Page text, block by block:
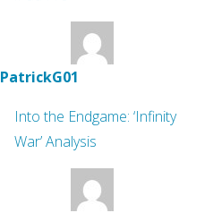
PatrickG01
Into the Endgame: ‘Infinity
War’ Analysis